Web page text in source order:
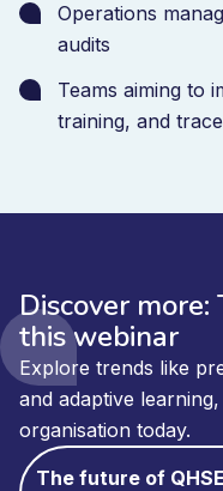
Operations
audits
Teams aiming to
training, and
Discover
this webinar
Explore trends like
and adaptive
organisation today.
The future of